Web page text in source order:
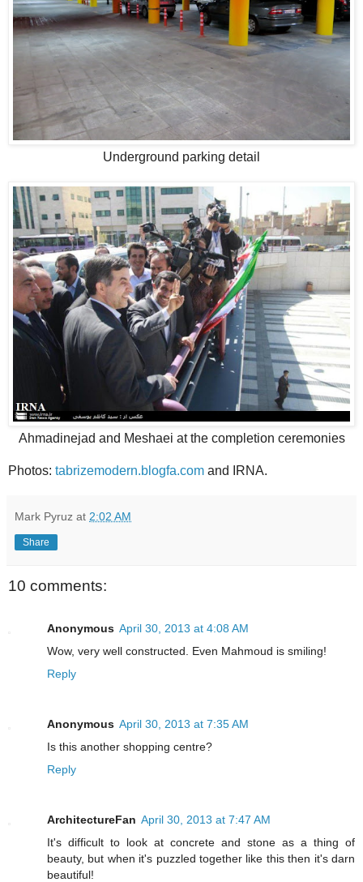
Underground parking detail
Ahmadinejad and Meshaei at the completion ceremonies
Photos: tabrizemodern.blogfa.com and IRNA.
Mark Pyruz at 2:02 AM
Share
10 comments:
Anonymous April 30, 2013 at 4:08 AM
Wow, very well constructed. Even Mahmoud is smiling!
Reply
Anonymous April 30, 2013 at 7:35 AM
Is this another shopping centre?
Reply
ArchitectureFan April 30, 2013 at 7:47 AM
It's difficult to look at concrete and stone as a thing of
beauty, but when it's puzzled together like this then it's darn
beautiful!